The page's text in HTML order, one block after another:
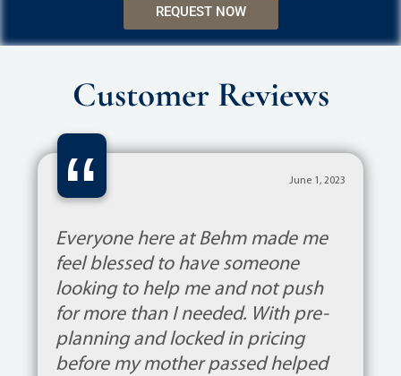
REQUEST NOW
Customer Reviews
“ June 1, 2023
Everyone here at Behm made me
feel blessed to have someone
looking to help me and not push
for more than I needed. With pre-
planning and locked in pricing
before my mother passed helped